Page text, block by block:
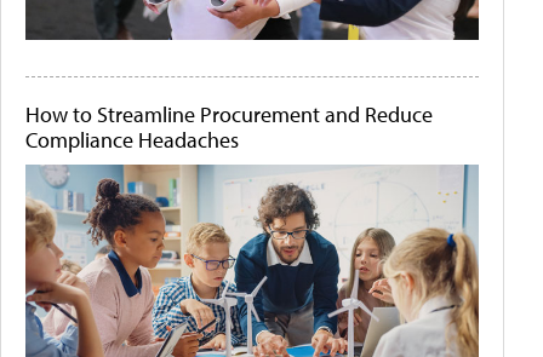
How to Streamline Procurement and Reduce
Compliance Headaches